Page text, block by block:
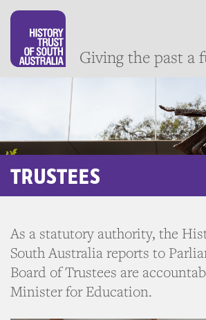
Giving the past a
TRUSTEES
As a statutory authority, the
South Australia reports to
Board of Trustees are
Minister for Education.